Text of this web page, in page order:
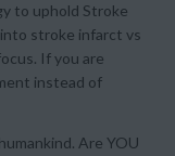
to uphold Stroke
stroke infarct vs
If you are
instead of
Are YOU